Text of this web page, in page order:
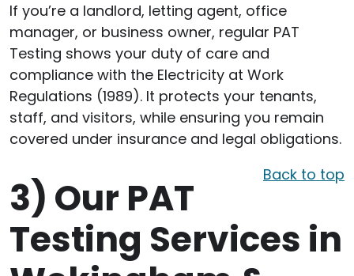
If you’re a landlord, letting agent, office
manager, or business owner, regular PAT
Testing shows your duty of care and
compliance with the Electricity at Work
Regulations (1989). It protects your tenants,
staff, and visitors, while ensuring you remain
covered under insurance and legal obligations.
Back to top
3) Our PAT
Testing Services in